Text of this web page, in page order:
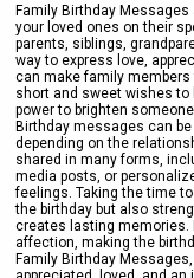
Family Birthday
your loved ones on their
parents, siblings,
way to express love,
can make family
short and sweet wishes
power to brighten
Birthday messages can
depending on the
shared in many forms,
media posts, or
feelings. Taking the time
the birthday but also
creates lasting memories.
affection, making the
Family Birthday